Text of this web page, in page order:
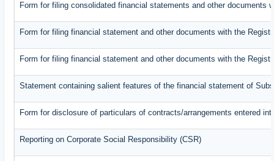
Form for filing consolidated financial statements and other documents
Form for filing financial statement and other documents with the
Form for filing financial statement and other documents with the
Statement containing salient features of the financial statement of
Form for disclosure of particulars of contracts/arrangements entered
Reporting on Corporate Social Responsibility (CSR)